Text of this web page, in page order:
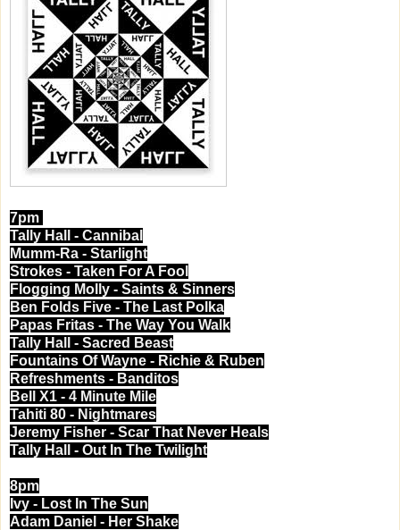
7pm
Tally Hall - Cannibal
Mumm-Ra - Starlight
Strokes - Taken For A Fool
Flogging Molly - Saints & Sinners
Ben Folds Five - The Last Polka
Papas Fritas - The Way You Walk
Tally Hall - Sacred Beast
Fountains Of Wayne - Richie & Ruben
Refreshments - Banditos
Bell X1 - 4 Minute Mile
Tahiti 80 - Nightmares
Jeremy Fisher - Scar That Never Heals
Tally Hall - Out In The Twilight
8pm
Ivy - Lost In The Sun
Adam Daniel - Her Shake